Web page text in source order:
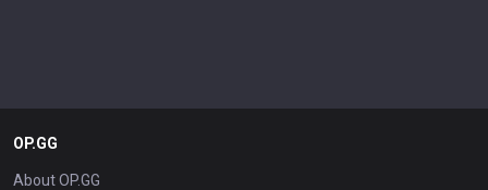
OP.GG
About OP.GG